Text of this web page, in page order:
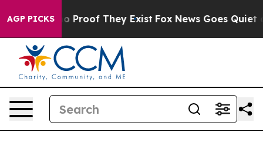
AGP PICKS
Offers no Proof They Exist Fox News Goes Quiet as